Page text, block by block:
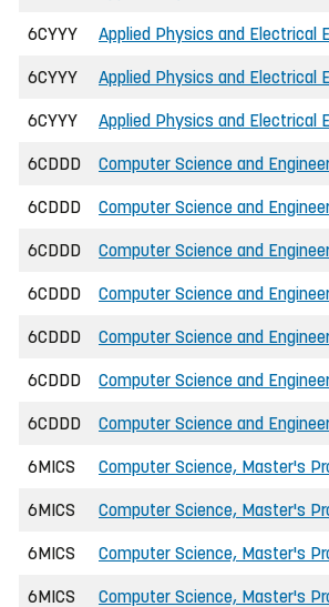
6CYYY Applied Physics and Electrical
6CYYY Applied Physics and Electrical
6CYYY Applied Physics and Electrical
6CDDD Computer Science and
6CDDD Computer Science and
6CDDD Computer Science and
6CDDD Computer Science and
6CDDD Computer Science and
6CDDD Computer Science and
6CDDD Computer Science and
6MICS Computer Science, Master's
6MICS Computer Science, Master's
6MICS Computer Science, Master's
6MICS Computer Science, Master's